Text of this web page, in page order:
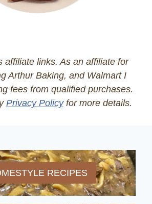
affiliate links. As an affiliate for
Arthur Baking, and Walmart I
fees from qualified purchases.
Privacy Policyfor more details.
RECIPES